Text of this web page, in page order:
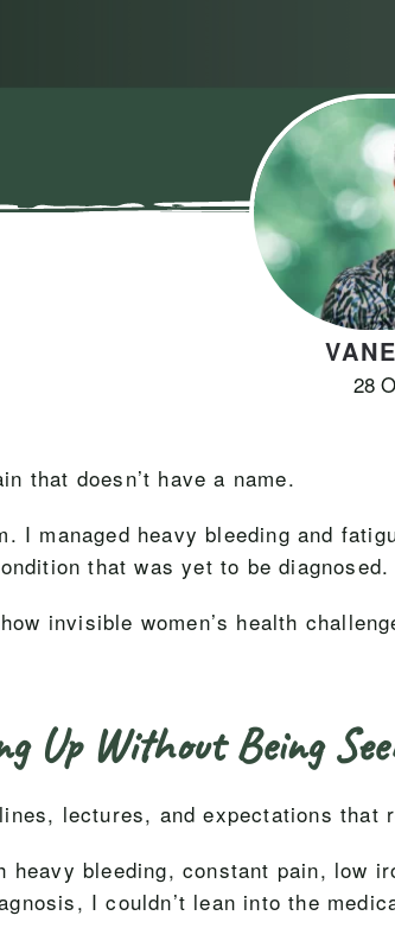
28
that doesn’t have a name.
I managed heavy bleeding and
that was yet to be diagnosed.
invisible women’s health
Up Without Being
lectures, and expectations that
heavy bleeding, constant pain, low
I couldn’t lean into the